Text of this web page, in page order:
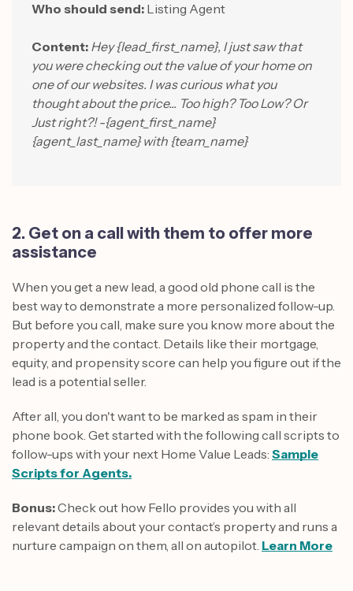
Who should send: Listing Agent
Content: Hey {lead_first_name}, I just saw that
you were checking out the value of your home on
one of our websites. I was curious what you
thought about the price... Too high? Too Low? Or
Just right?! -{agent_first_name}
{agent_last_name} with {team_name}
2. Get on a call with them to offer more
assistance
When you get a new lead, a good old phone call is the
best way to demonstrate a more personalized follow-up.
But before you call, make sure you know more about the
property and the contact. Details like their mortgage,
equity, and propensity score can help you figure out if the
lead is a potential seller.
After all, you don't want to be marked as spam in their
phone book. Get started with the following call scripts to
follow-ups with your next Home Value Leads: Sample
Scripts for Agents.
Bonus:Check out how Fello provides you with all
relevant details about your contact’s property and runs a
nurture campaign on them, all on autopilot. Learn More